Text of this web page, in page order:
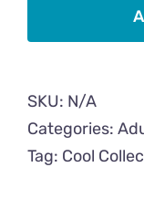
Back
Tee
SKU: N/A
Categories:
Tag: Cool